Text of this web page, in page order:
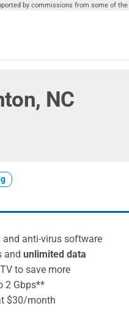
by commissions from some of
NC
and anti-virus software
andunlimited data
to save more
2 Gbps**
$30/month